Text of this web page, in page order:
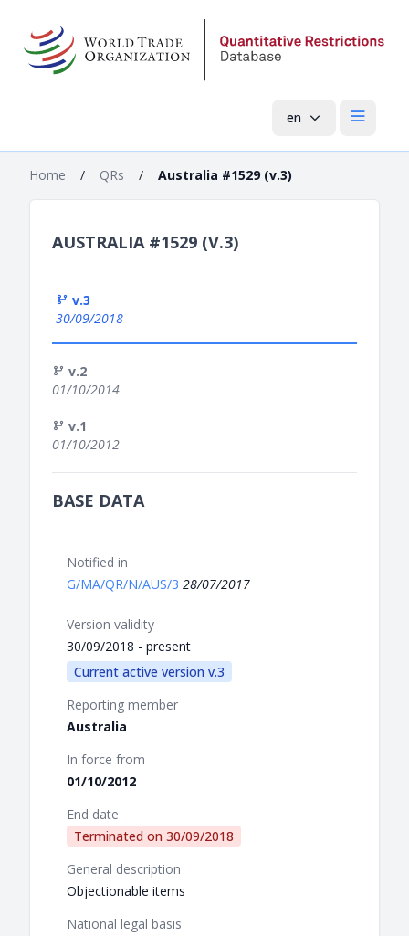
en Open
Home / QRs / Australia #1529 (v.3)
AUSTRALIA #1529 (V.3)
v.3
30/09/2018
v.2
01/10/2014
v.1
01/10/2012
BASE DATA
Notified in
G/MA/QR/N/AUS/3 28/07/2017
Version validity
30/09/2018 - present
Current active version v.3
Reporting member
Australia
In force from
01/10/2012
End date
Terminated on 30/09/2018
General description
Objectionable items
National legal basis